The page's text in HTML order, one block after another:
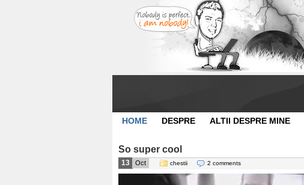
HOME DESPRE ALTII DESPRE MINE
So super cool
13 Oct chestii 2 comments